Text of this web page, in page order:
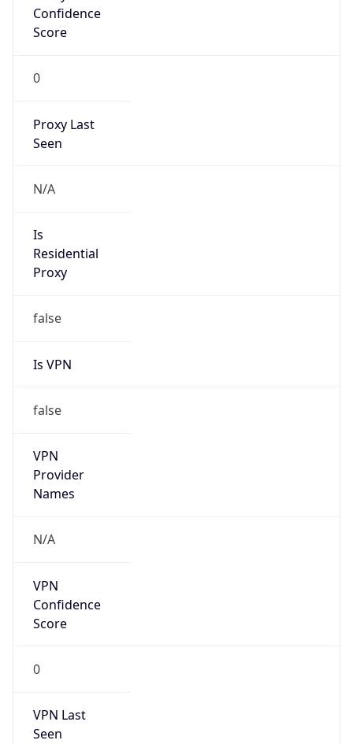
Confidence
Score
0
Proxy Last
Seen
N/A
Is
Residential
Proxy
false
Is VPN
false
VPN
Provider
Names
N/A
VPN
Confidence
Score
0
VPN Last
Seen